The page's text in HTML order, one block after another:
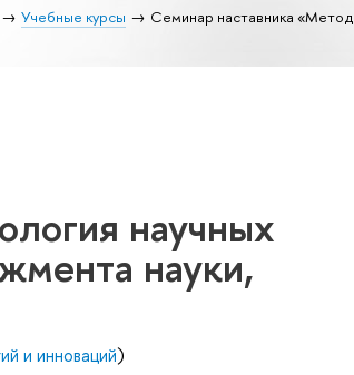
Учебные курсы
Семинар наставника
научных
науки,
и инноваций)